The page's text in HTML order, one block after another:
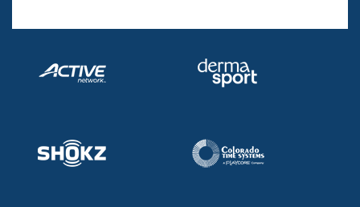
Volunteer Central
Adult Learn-To-Swim Central